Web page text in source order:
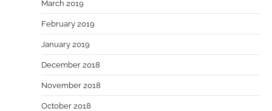
March 2019
February 2019
January 2019
December 2018
November 2018
October 2018